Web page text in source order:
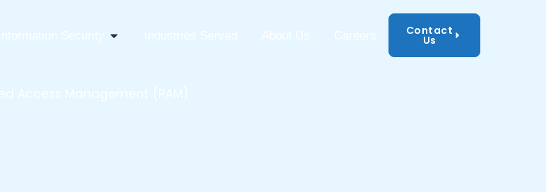
Consulting
Security Open Cyber And Information Security
Industries Served About Us Careers Contact
Us
Access Management (PAM)